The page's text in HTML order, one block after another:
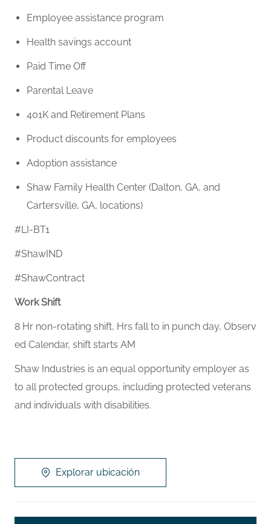
Employee assistance program
Health savings account
Paid Time Off
Parental Leave
401K and Retirement Plans
Product discounts for employees
Adoption assistance
Shaw Family Health Center (Dalton, GA, and
Cartersville, GA, locations)
#LI-BT1
#ShawIND
#ShawContract
Work Shift
8 Hr non-rotating shift, Hrs fall to in punch day, Observ
ed Calendar, shift starts AM
Shaw Industries is an equal opportunity employer as
to all protected groups, including protected veterans
and individuals with disabilities.
Explorar ubicación